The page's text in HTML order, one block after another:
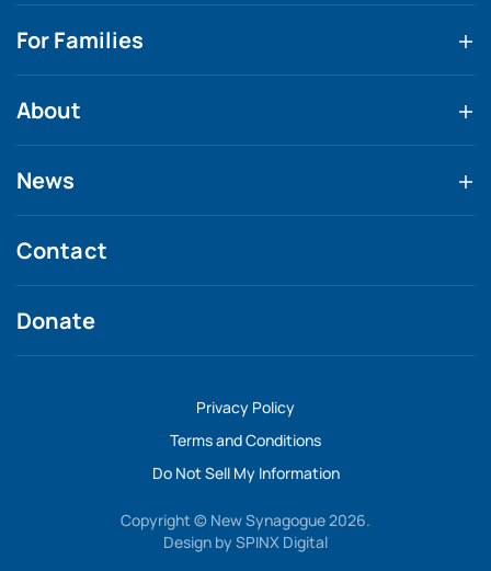
For Families
About
News
Contact
Donate
Privacy Policy
Terms and Conditions
Do Not Sell My Information
Copyright © New Synagogue 2026.
Design by SPINX Digital